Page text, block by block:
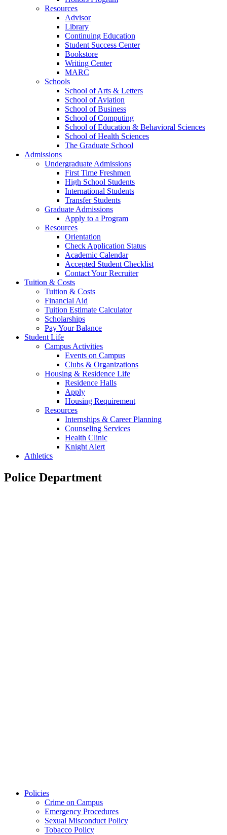
Resources
Advisor
Library
Continuing Education
Student Success Center
Bookstore
Writing Center
MARC
Schools
School of Arts & Letters
School of Aviation
School of Business
School of Computing
School of Education & Behavioral Sciences
School of Health Sciences
The Graduate School
Admissions
Undergraduate Admissions
First Time Freshmen
High School Students
International Students
Transfer Students
Graduate Admissions
Apply to a Program
Resources
Orientation
Check Application Status
Academic Calendar
Accepted Student Checklist
Contact Your Recruiter
Tuition & Costs
Tuition & Costs
Financial Aid
Tuition Estimate Calculator
Scholarships
Pay Your Balance
Student Life
Campus Activities
Events on Campus
Clubs & Organizations
Housing & Residence Life
Residence Halls
Apply
Housing Requirement
Resources
Internships & Career Planning
Counseling Services
Health Clinic
Knight Alert
Athletics
Police Department
Policies
Crime on Campus
Emergency Procedures
Sexual Misconduct Policy
Tobacco Policy